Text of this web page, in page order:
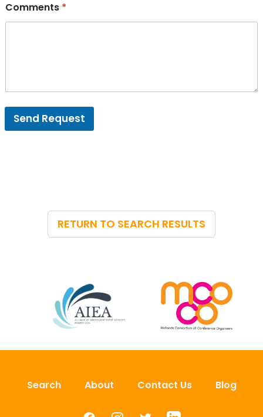
Comments *
Send Request
RETURN TO SEARCH RESULTS
Search About Contact Us Blog